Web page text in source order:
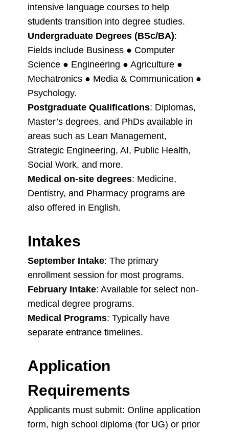
intensive language courses to help
students transition into degree studies.
Undergraduate Degrees (BSc/BA):
Fields include Business ● Computer
Science ● Engineering ● Agriculture ●
Mechatronics ● Media & Communication ●
Psychology.
Postgraduate Qualifications: Diplomas,
Master’s degrees, and PhDs available in
areas such as Lean Management,
Strategic Engineering, AI, Public Health,
Social Work, and more.
Medical on-site degrees: Medicine,
Dentistry, and Pharmacy programs are
also offered in English.
Intakes
September Intake: The primary
enrollment session for most programs.
February Intake: Available for select non-
medical degree programs.
Medical Programs: Typically have
separate entrance timelines.
Application
Requirements
Applicants must submit: Online application
form, high school diploma (for UG) or prior